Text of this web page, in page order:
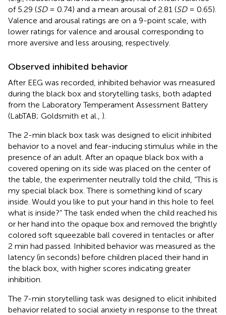
of 5.29 (SD= 0.74) and a mean arousal of 2.81 (SD= 0.65)
Valence and arousal ratings are on a 9-point scale, with
lower ratings for valence and arousal corresponding to
more aversive and less arousing, respectively.
Observed inhibited behavior
After EEG was recorded, inhibited behavior was measured
during the black box and storytelling tasks, both adapted
from the Laboratory Temperament Assessment Battery
(LabTAB; Goldsmith et al., ).
The 2-min black box task was designed to elicit inhibited
behavior to a novel and fear-inducing stimulus while in the
presence of an adult. After an opaque black box with a
covered opening on its side was placed on the center of
the table, the experimenter neutrally told the child, “This is
my special black box. There is something kind of scary
inside. Would you like to put your hand in this hole to feel
what is inside?” The task ended when the child reached his
or her hand into the opaque box and removed the brightly
colored soft squeezable ball covered in tentacles or after
2 min had passed. Inhibited behavior was measured as the
latency (in seconds) before children placed their hand in
the black box, with higher scores indicating greater
inhibition.
The 7-min storytelling task was designed to elicit inhibited
behavior related to social anxiety in response to the threat